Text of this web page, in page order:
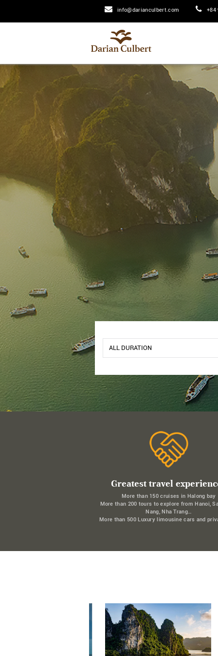
info@darianculbert.com +84
Greatest travel
More than 150 cruises in Halong bay
More than 200 tours to explore from Hanoi,
Nang, Nha Trang…
More than 500 Luxury limousine cars and